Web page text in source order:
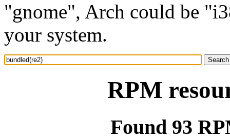
"gnome", Arch could be
your system.
RPM
Found 93